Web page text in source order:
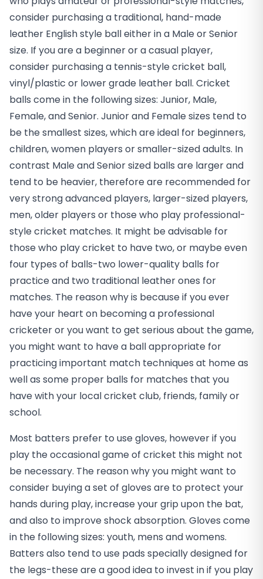
consider purchasing a traditional, hand-made
leather English style ball either in a Male or Senior
size. If you are a beginner or a casual player,
consider purchasing a tennis-style cricket ball,
vinyl/plastic or lower grade leather ball. Cricket
balls come in the following sizes: Junior, Male,
Female, and Senior. Junior and Female sizes tend to
be the smallest sizes, which are ideal for beginners,
children, women players or smaller-sized adults. In
contrast Male and Senior sized balls are larger and
tend to be heavier, therefore are recommended for
very strong advanced players, larger-sized players,
men, older players or those who play professional-
style cricket matches. It might be advisable for
those who play cricket to have two, or maybe even
four types of balls-two lower-quality balls for
practice and two traditional leather ones for
matches. The reason why is because if you ever
have your heart on becoming a professional
cricketer or you want to get serious about the game,
you might want to have a ball appropriate for
practicing important match techniques at home as
well as some proper balls for matches that you
have with your local cricket club, friends, family or
school.
Most batters prefer to use gloves, however if you
play the occasional game of cricket this might not
be necessary. The reason why you might want to
consider buying a set of gloves are to protect your
hands during play, increase your grip upon the bat,
and also to improve shock absorption. Gloves come
in the following sizes: youth, mens and womens.
Batters also tend to use pads specially designed for
the legs-these are a good idea to invest in if you play